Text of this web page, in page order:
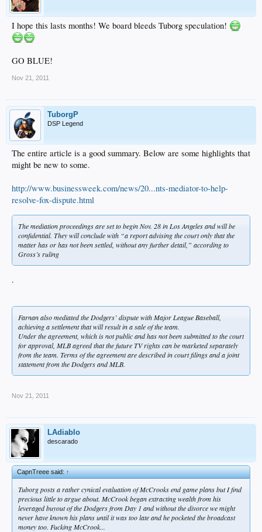
I hope this lasts months! We board bleeds Tuborg speculation!
GO BLUE!
Nov 21, 2011
TuborgP
DSP Legend
The entire article is a good summary. Below are some highlights that
might be new to some.
http://www.businessweek.com/news/20...nts-mediator-to-help-
resolve-fox-dispute.html
The mediation proceedings are set to begin Nov. 28 in Los Angeles and will be
confidential. They will conclude with “a report advising the court only that the
matter has or has not been settled, without any further detail,” according to
Gross’s ruling
.
Farnan also mediated the Dodgers’ dispute with Major League Baseball,
achieving a settlement that will result in a sale of the team.
Under the agreement, which is not public and has not been submitted to the court
for approval, MLB agreed that the future TV rights can be marketed separately
from the team. Terms of the agreement are described in court filings and a joint
statement from the Dodgers and MLB.
Nov 21, 2011
LAdiablo
descarado
CapnTreee said:↑
Tuborg posts a rather cynical evaluation of McCrooks end game plans but I find
precious little to argue about. McCrook began extracting wealth from his
leveraged buyout of the Dodgers from Day 1 and without the divorce we might
never have known his plans until it was too late and he pocketed the broadcast
money too. Fucking McCrook...